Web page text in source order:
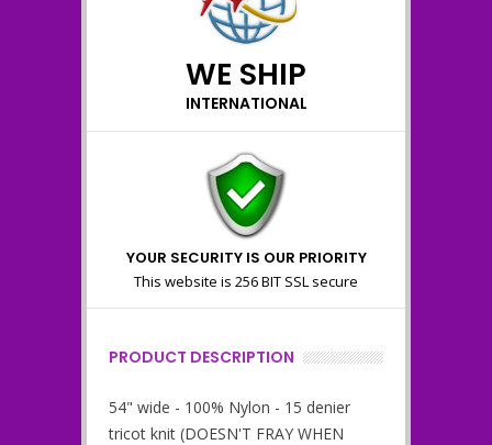
WE SHIP
INTERNATIONAL
YOUR SECURITY IS OUR PRIORITY
This website is 256 BIT SSL secure
PRODUCT DESCRIPTION
54" wide - 100% Nylon - 15 denier
tricot knit (DOESN'T FRAY WHEN